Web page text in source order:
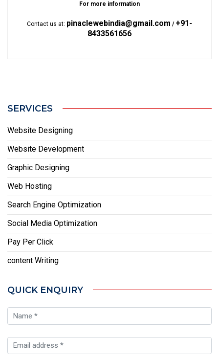
For more information
Contact us at: pinaclewebindia@gmail.com / +91-
8433561656
SERVICES
Website Designing
Website Development
Graphic Designing
Web Hosting
Search Engine Optimization
Social Media Optimization
Pay Per Click
content Writing
QUICK ENQUIRY